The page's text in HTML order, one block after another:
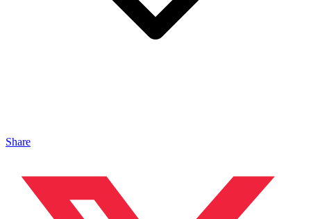
Share